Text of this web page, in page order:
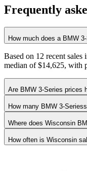
Frequently
How much does a BMW
Based on 12 recent
median of $14,625, with
Are BMW 3-Series prices
How many BMW 3-
Where does Wisconsin
How often is Wisconsin